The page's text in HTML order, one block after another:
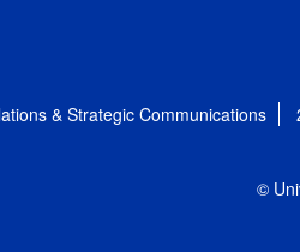
& Strategic Communications
©